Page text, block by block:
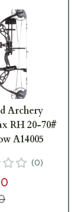
Archery
RH 20-70#
A14005
(0)